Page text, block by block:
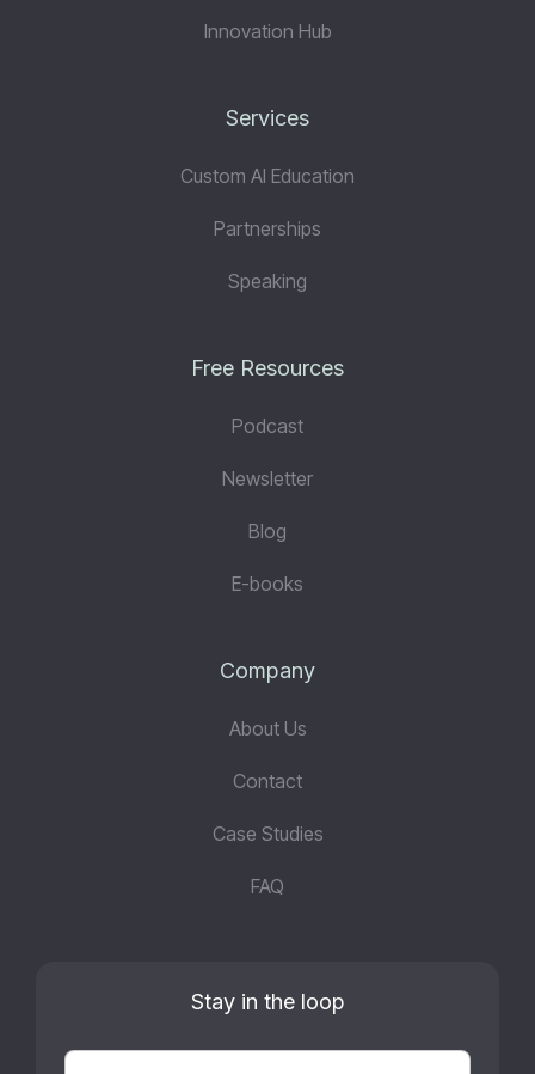
Innovation Hub
Services
Custom AI Education
Partnerships
Speaking
Free Resources
Podcast
Newsletter
Blog
E-books
Company
About Us
Contact
Case Studies
FAQ
Stay in the loop